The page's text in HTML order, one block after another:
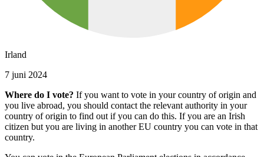
Irland
7 juni 2024
Where do I vote? If you want to vote in your country of origin and
you live abroad, you should contact the relevant authority in your
country of origin to find out if you can do this. If you are an Irish
citizen but you are living in another EU country you can vote in that
country.